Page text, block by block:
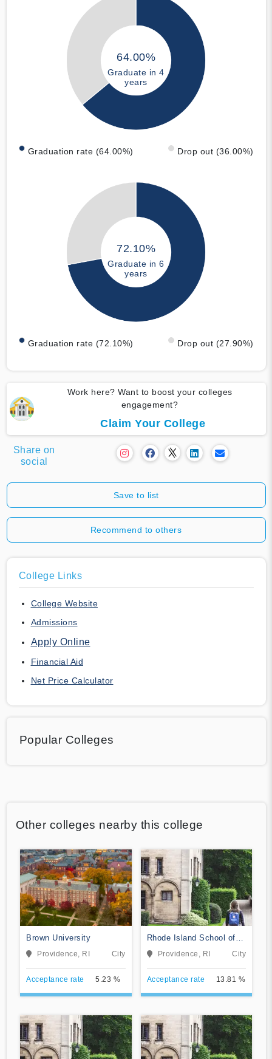
64.00%
Graduate in 4
years
Graduation rate (64.00%) Drop out (36.00%)
72.10%
Graduate in 6
years
Graduation rate (72.10%) Drop out (27.90%)
Work here? Want to boost your colleges
engagement?
Claim Your College
Share on
social
Save to list
Recommend to others
College Links
College Website
Admissions
Apply Online
Financial Aid
Net Price Calculator
Popular Colleges
Other colleges nearby this college
Brown University
Providence, RI City
Acceptance rate 5.23 %
Rhode Island School of
DesignProvidence, RI City
Acceptance rate 13.81 %